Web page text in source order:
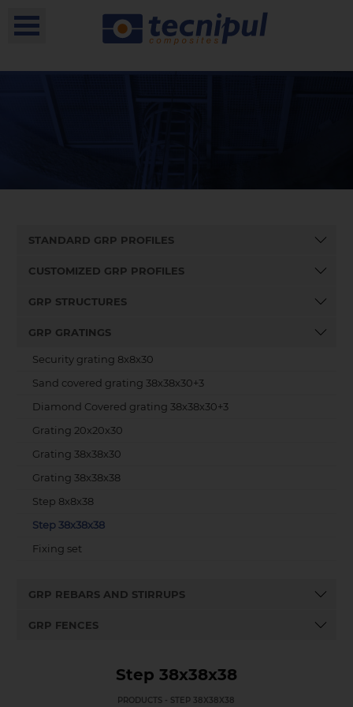
STANDARD GRP PROFILES
CUSTOMIZED GRP PROFILES
GRP STRUCTURES
GRP GRATINGS
Security grating 8x8x30
Sand covered grating 38x38x30+3
Diamond Covered grating 38x38x30+3
Grating 20x20x30
Grating 38x38x30
Grating 38x38x38
Step 8x8x38
Step 38x38x38
Fixing set
GRP REBARS AND STIRRUPS
GRP FENCES
Step 38x38x38
PRODUCTS - STEP 38X38X38